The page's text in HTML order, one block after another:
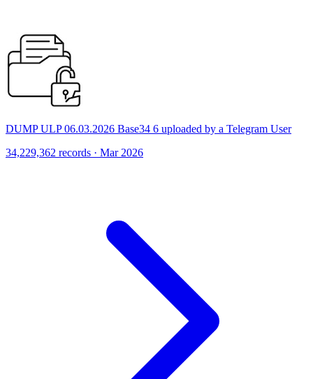
DUMP ULP 06.03.2026 Base34 6 uploaded by a Telegram User
34,229,362 records · Mar 2026